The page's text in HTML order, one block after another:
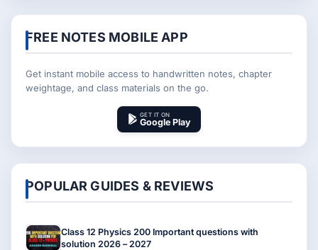
FREE NOTES MOBILE APP
Get instant mobile access to handwritten notes, chapter
weightage, and class materials on the go.
GET IT ON
Google Play
POPULAR GUIDES & REVIEWS
Class 12 Physics 200 Important questions with
solution 2026 – 2027